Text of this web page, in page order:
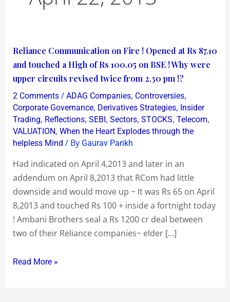
Reliance Communication on Fire ! Opened at Rs 87.10
and touched a High of Rs 100.05 on BSE ! Why were
upper circuits revised twice from 2.30 pm !?
2 Comments / ADAG Companies, Controversies,
Corporate Governance, Derivatives Strategies, Insider
Trading, Reflections, SEBI, Sectors, STOCKS, Telecom,
VALUATION, When the Heart Explodes through the
helpless Mind / By Gaurav Parikh
Had indicated on April 4,2013 and later in an
addendum on April 8,2013 that RCom had little
downside and would move up ~ It was Rs 65 on April
8,2013 and touched Rs 100 + inside a fortnight today
! Ambani Brothers seal a Rs 1200 cr deal between
two of their Reliance companies~ elder […]
Reliance
Communication
on
Fire
!
Opened
at
Rs
87.10
and
touched
a
High
of
100.05
Read More »